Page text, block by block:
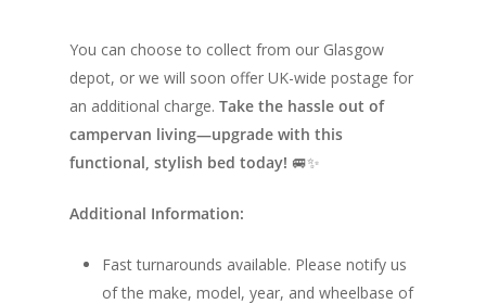
You can choose to collect from our Glasgow
depot, or we will soon offer UK-wide postage for
an additional charge. Take the hassle out of
campervan living—upgrade with this
functional, stylish bed today! 🚐✨
Additional Information:
Fast turnarounds available. Please notify us
of the make, model, year, and wheelbase of
Large Van
Race Van | MTB Van
Conversions
Nordic Van
Window Fitting
Electric
Vans for sale
Shop
FAQ’s